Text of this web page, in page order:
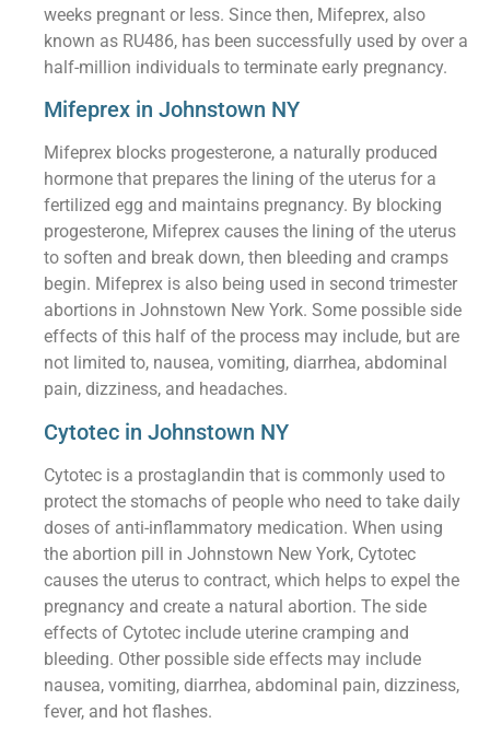
weeks pregnant or less. Since then, Mifeprex, also
known as RU486, has been successfully used by over a
half-million individuals to terminate early pregnancy.
Mifeprex in Johnstown NY
Mifeprex blocks progesterone, a naturally produced
hormone that prepares the lining of the uterus for a
fertilized egg and maintains pregnancy. By blocking
progesterone, Mifeprex causes the lining of the uterus
to soften and break down, then bleeding and cramps
begin. Mifeprex is also being used in second trimester
abortions in Johnstown New York. Some possible side
effects of this half of the process may include, but are
not limited to, nausea, vomiting, diarrhea, abdominal
pain, dizziness, and headaches.
Cytotec in Johnstown NY
Cytotec is a prostaglandin that is commonly used to
protect the stomachs of people who need to take daily
doses of anti-inflammatory medication. When using
the abortion pill in Johnstown New York, Cytotec
causes the uterus to contract, which helps to expel the
pregnancy and create a natural abortion. The side
effects of Cytotec include uterine cramping and
bleeding. Other possible side effects may include
nausea, vomiting, diarrhea, abdominal pain, dizziness,
fever, and hot flashes.